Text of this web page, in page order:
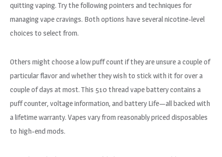
quitting vaping. Try the following pointers and techniques for
managing vape cravings. Both options have several nicotine-level
choices to select from.
Others might choose a low puff count if they are unsure a couple of
particular flavor and whether they wish to stick with it for over a
couple of days at most. This 510 thread vape battery contains a
puff counter, voltage information, and battery Life—all backed with
a lifetime warranty. Vapes vary from reasonably priced disposables
to high-end mods.